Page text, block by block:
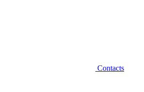
Contacts